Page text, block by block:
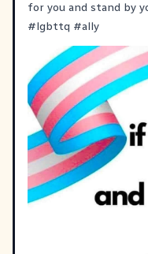
for you and stand by
#lgbttq #ally